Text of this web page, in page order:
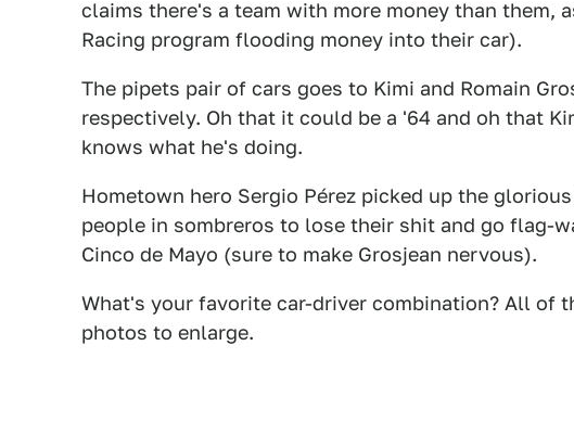
claims there's a team with more money than them,
Racing program flooding money into their car).
The pipets pair of cars goes to Kimi and Romain
respectively. Oh that it could be a '64 and oh that
knows what he's doing.
Hometown hero Sergio Pérez picked up the
people in sombreros to lose their shit and go flag-
Cinco de Mayo (sure to make Grosjean nervous).
What's your favorite car-driver combination? All of
photos to enlarge.